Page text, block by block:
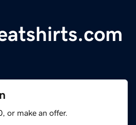
or make an offer.